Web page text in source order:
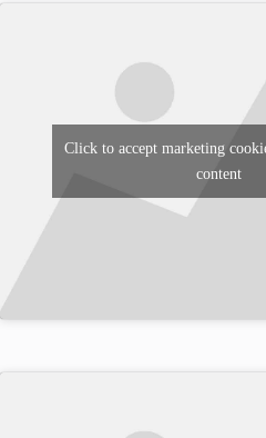
Click to accept marketing
content